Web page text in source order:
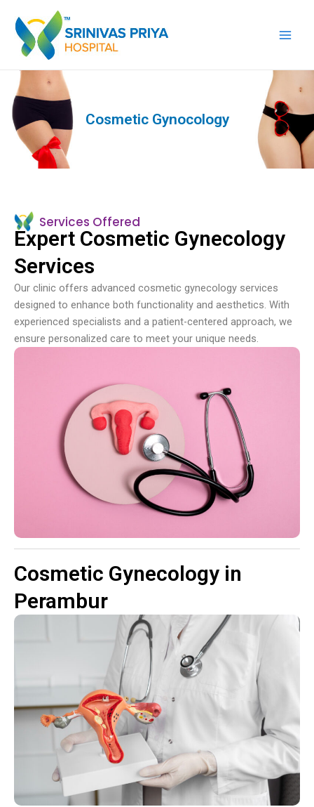
content
Cosmetic Gynocology
Services Offered
Expert Cosmetic Gynecology
Services
Our clinic offers advanced cosmetic gynecology services
designed to enhance both functionality and aesthetics. With
experienced specialists and a patient-centered approach, we
ensure personalized care to meet your unique needs.
Cosmetic Gynecology in
Perambur